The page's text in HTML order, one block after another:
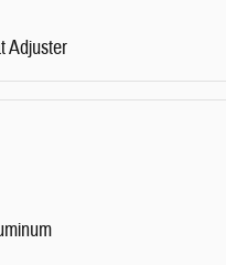
Adjuster